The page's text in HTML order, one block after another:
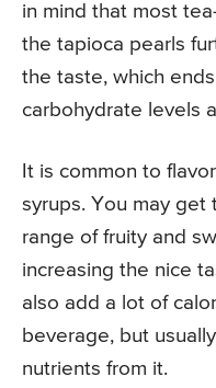
in mind that most
the tapioca pearls
the taste, which
carbohydrate levels
It is common to
syrups. You may get
range of fruity and
increasing the nice
also add a lot of
beverage, but
nutrients from it.